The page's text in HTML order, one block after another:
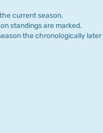
current season.
standings are marked.
the chronologically